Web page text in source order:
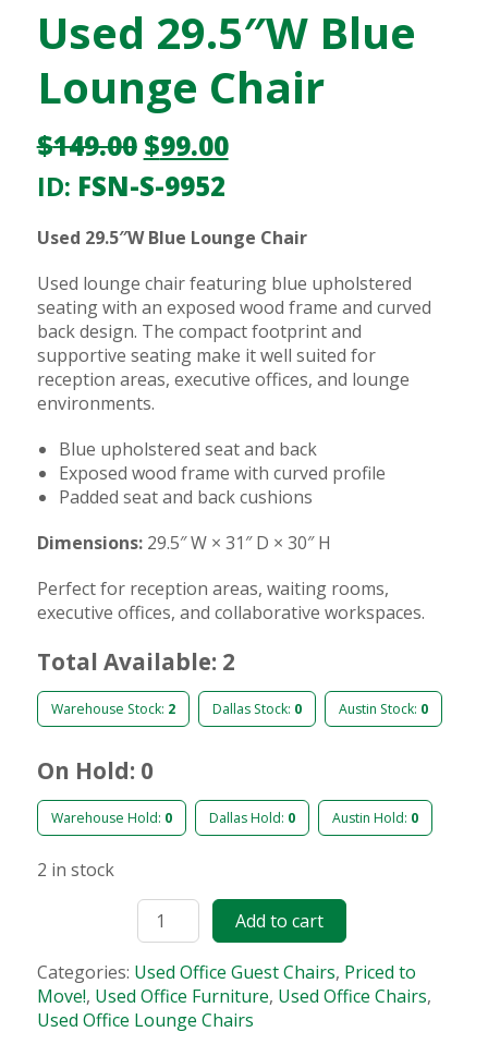
Used 29.5″W Blue
Lounge Chair
$149.00 $99.00
ID: FSN-S-9952
Used 29.5″W Blue Lounge Chair
Used lounge chair featuring blue upholstered
seating with an exposed wood frame and curved
back design. The compact footprint and
supportive seating make it well suited for
reception areas, executive offices, and lounge
environments.
Blue upholstered seat and back
Exposed wood frame with curved profile
Padded seat and back cushions
Dimensions: 29.5″ W × 31″ D × 30″ H
Perfect for reception areas, waiting rooms,
executive offices, and collaborative workspaces.
Total Available: 2
Warehouse Stock: 2 Dallas Stock: 0 Austin Stock: 0
On Hold: 0
Warehouse Hold: 0 Dallas Hold: 0 Austin Hold: 0
2 in stock
Add to cart
Categories: Used Office Guest Chairs, Priced to
Move!, Used Office Furniture, Used Office Chairs,
Used Office Lounge Chairs